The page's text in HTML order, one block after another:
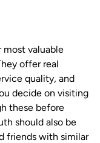
most valuable
offer real
quality, and
decide on visiting
these before
should also be
friends with similar